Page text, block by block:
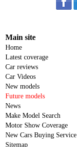
Main site
Home
Latest coverage
Car reviews
Car Videos
New models
Future models
News
Make Model Search
Motor Show Coverage
New Cars Buying Service
Sitemap